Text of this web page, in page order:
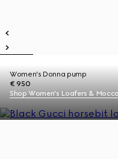
Women's Donna pump
€ 950
Shop Women's Loafers &